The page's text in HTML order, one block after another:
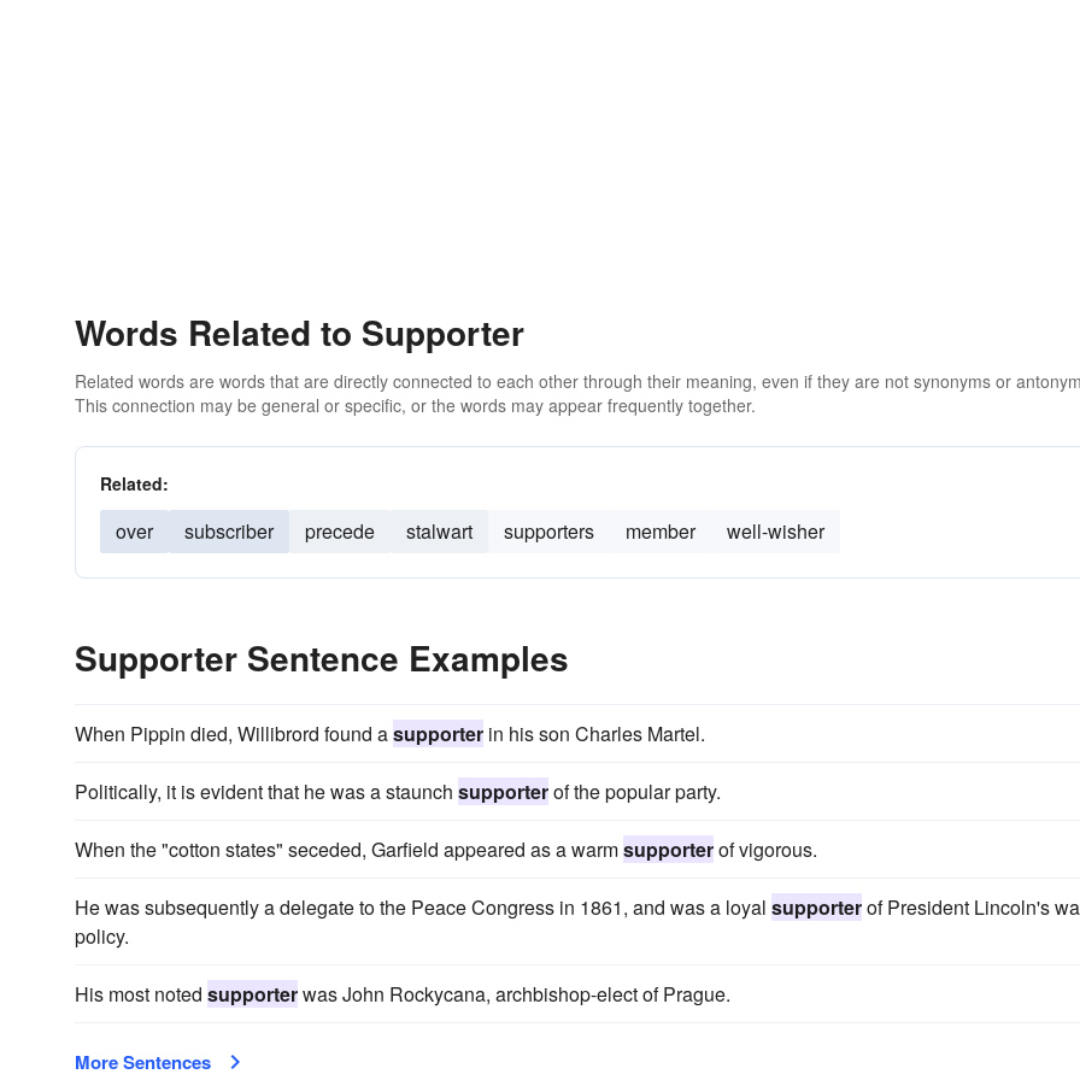
Words Related to Supporter
Related words are words that are directly connected to each other through their meaning, even if they are not synonyms or
This connection may be general or specific, or the words may appear frequently together.
Related:
over subscriber precede stalwart supporters member well-wisher
Supporter Sentence Examples
When Pippin died, Willibrord found asupporter in his son Charles Martel.
Politically, it is evident that he was a staunch supporterof the popular party.
When the "cotton states" seceded, Garfield appeared as a warmsupporterof vigorous.
He was subsequently a delegate to the Peace Congress in 1861, and was a loyal supporterof President Lincoln's
policy.
His most noted supporterwas John Rockycana, archbishop-elect of Prague.
More Sentences